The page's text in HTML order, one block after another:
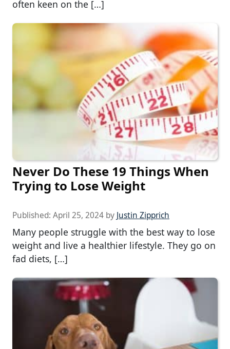
often keen on the […]
Never Do These 19 Things When
Trying to Lose Weight
Published: April 25, 2024 by Justin Zipprich
Many people struggle with the best way to lose
weight and live a healthier lifestyle. They go on
fad diets, […]